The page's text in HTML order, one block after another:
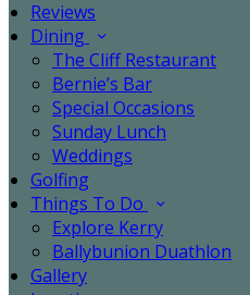
Reviews
Dining
The Cliff Restaurant
Bernie’s Bar
Special Occasions
Sunday Lunch
Weddings
Golfing
Things To Do
Explore Kerry
Ballybunion Duathlon
Gallery